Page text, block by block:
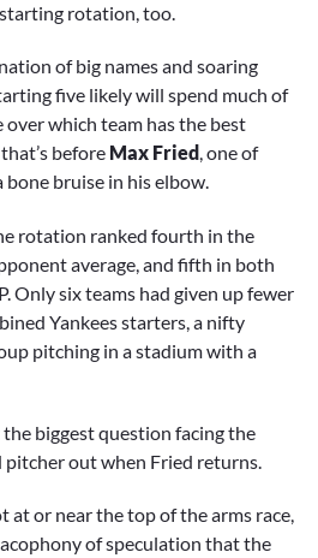
rotation, too.
of big names and soaring
five likely will spend much of
which team has the best
before Max Fried , one of
bruise in his elbow.
rotation ranked fourth in the
average, and fifth in both
Only six teams had given up fewer
Yankees starters, a nifty
pitching in a stadium with a
biggest question facing the
pitcher out when Fried returns.
at or near the top of the arms race,
of speculation that the